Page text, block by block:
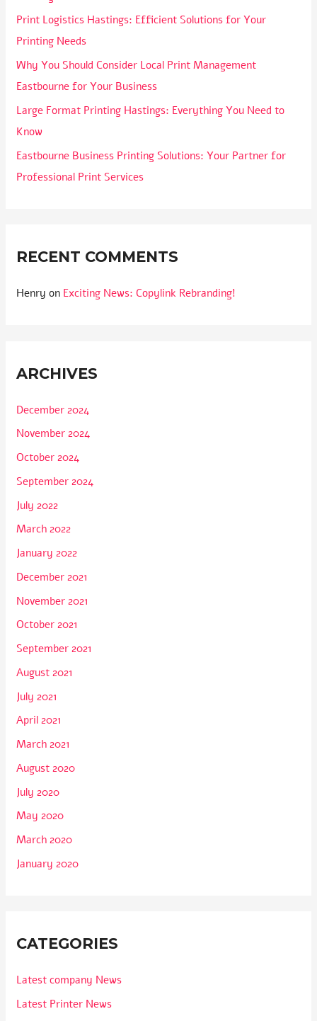
Print Logistics Hastings: Efficient Solutions for Your
Printing Needs
Why You Should Consider Local Print Management
Eastbourne for Your Business
Large Format Printing Hastings: Everything You Need to
Know
Eastbourne Business Printing Solutions: Your Partner for
Professional Print Services
RECENT COMMENTS
Henry on Exciting News: Copylink Rebranding!
ARCHIVES
December 2024
November 2024
October 2024
September 2024
July 2022
March 2022
January 2022
December 2021
November 2021
October 2021
September 2021
August 2021
July 2021
April 2021
March 2021
August 2020
July 2020
May 2020
March 2020
January 2020
CATEGORIES
Latest company News
Latest Printer News